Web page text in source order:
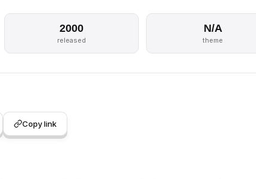
2000
released
N/A
theme
Copy link